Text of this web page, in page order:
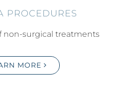
PROCEDURES
non-surgical treatments
MORE